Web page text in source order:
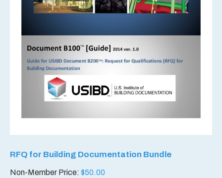
RFQ for Building Documentation Bundle
Non-Member Price: $50.00